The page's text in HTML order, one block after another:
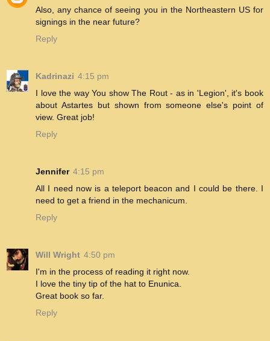
Also, any chance of seeing you in the Northeastern US for
signings in the near future?
Reply
Kadrinazi 4:15 pm
I love the way You show The Rout - as in 'Legion', it's book
about Astartes but shown from someone else's point of
view. Great job!
Reply
Jennifer 4:15 pm
All I need now is a teleport beacon and I could be there. I
need to get a friend in the mechanicum.
Reply
Will Wright 4:50 pm
I'm in the process of reading it right now.
I love the tiny tip of the hat to Enunica.
Great book so far.
Reply